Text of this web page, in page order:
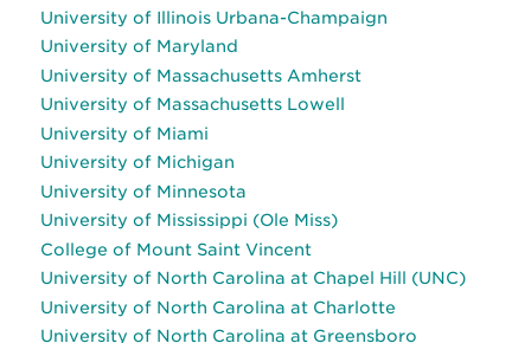
University of Illinois Urbana-Champaign
University of Maryland
University of Massachusetts Amherst
University of Massachusetts Lowell
University of Miami
University of Michigan
University of Minnesota
University of Mississippi (Ole Miss)
College of Mount Saint Vincent
University of North Carolina at Chapel Hill (UNC)
University of North Carolina at Charlotte
University of North Carolina at Greensboro